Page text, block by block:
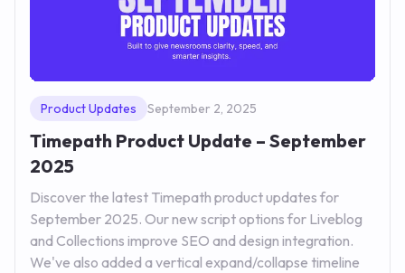
Product Updates September 2, 2025
Timepath Product Update – September
2025
Discover the latest Timepath product updates for
September 2025. Our new script options for Liveblog
and Collections improve SEO and design integration.
We've also added a vertical expand/collapse timeline